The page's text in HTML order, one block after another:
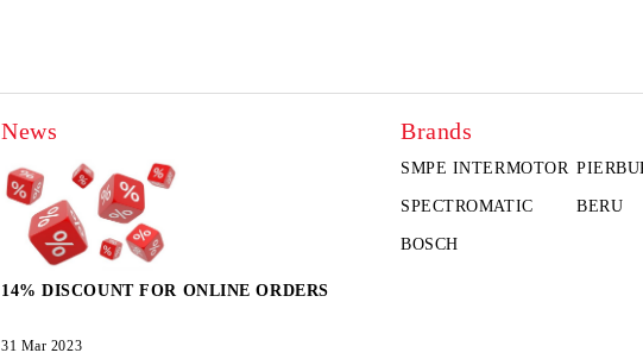
News
14% DISCOUNT FOR ONLINE ORDERS
31 Mar 2023
Brands
SMPE INTERMOTOR
SPECTROMATIC BERU
BOSCH